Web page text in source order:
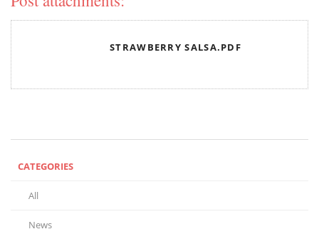
STRAWBERRY SALSA.PDF
CATEGORIES
All
News